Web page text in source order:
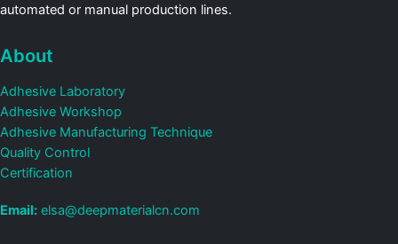
automated or manual production lines.
About
Adhesive Laboratory
Adhesive Workshop
Adhesive Manufacturing Technique
Quality Control
Certification
Email: elsa@deepmaterialcn.com